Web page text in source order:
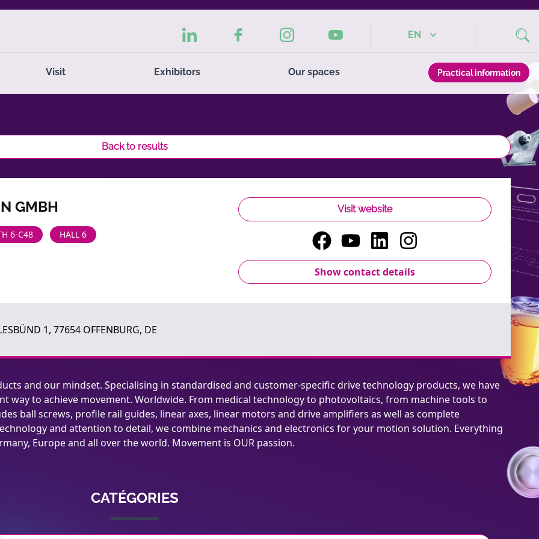
Visit Exhibitors Our spaces Practical information
EN
Back to results
GMBH
6-C48 HALL 6
Visit website
Show contact details
1, 77654 OFFENBURG, DE
and our mindset. Specialising in standardised and customer-specific drive technology products, we have
way to achieve movement. Worldwide. From medical technology to photovoltaics, from machine tools to
ball screws, profile rail guides, linear axes, linear motors and drive amplifiers as well as complete
and attention to detail, we combine mechanics and electronics for your motion solution. Everything
Europe and all over the world. Movement is OUR passion.
CATÉGORIES